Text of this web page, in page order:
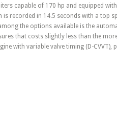
capable of 170 hp and equipped
recorded in 14.5 seconds with a top
the options available is the
that costs slightly less than the
with variable valve timing (D-CVVT),